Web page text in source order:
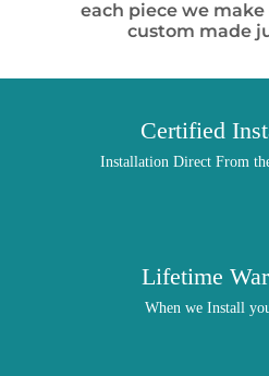
each piece we
custom made
Certified
Installation Direct From
Lifetime
When we Install